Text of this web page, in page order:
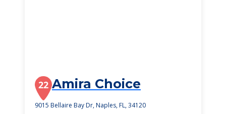
22 Amira Choice
9015 Bellaire Bay Dr, Naples, FL, 34120